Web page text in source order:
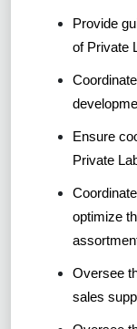
Provide
of Private
Ensure
Private
optimize
Oversee
sales